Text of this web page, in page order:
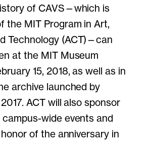
of CAVS—which is
the MIT Program in Art,
Technology (ACT)—can
at the MIT Museum
15, 2018, as well as in
archive launched by
ACT will also sponsor
wide events and
of the anniversary in